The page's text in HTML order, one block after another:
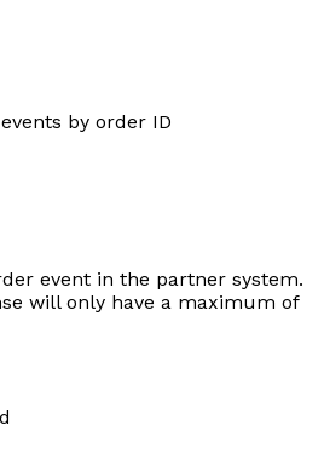
by order ID
event in the partner system.
will only have a maximum of